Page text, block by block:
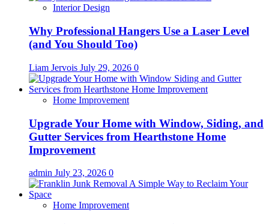
Interior Design
Why Professional Hangers Use a Laser Level
(and You Should Too)
Liam Jervois July 29, 2026 0
Home Improvement
Upgrade Your Home with Window, Siding, and
Gutter Services from Hearthstone Home
Improvement
admin July 23, 2026 0
Home Improvement